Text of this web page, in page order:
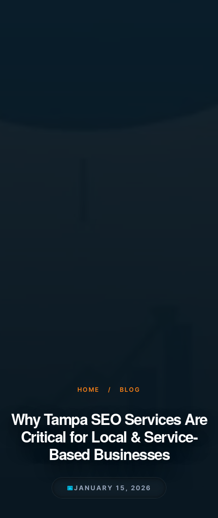
HOME / BLOG
Why Tampa SEO Services Are
Critical for Local & Service-
Based Businesses
📅JANUARY 15, 2026